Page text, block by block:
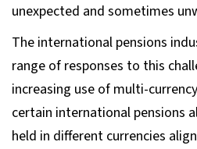
unexpected and sometimes
The international pensions
range of responses to this
increasing use of multi-
certain international pensions
held in different currencies